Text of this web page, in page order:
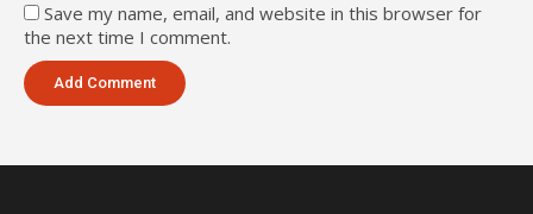
Save my name, email, and website in this browser for
the next time I comment.